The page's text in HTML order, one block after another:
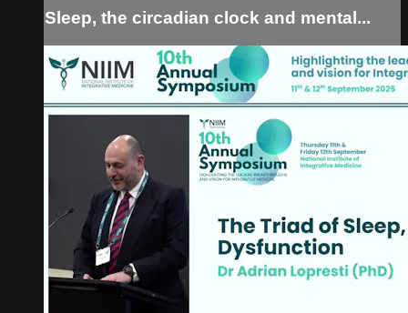
Sleep, the circadian clock and mental...